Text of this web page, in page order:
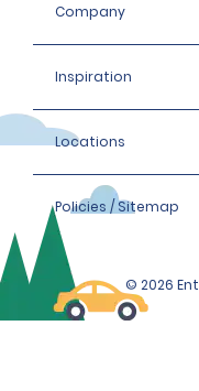
Company
Inspiration
Locations
Policies / Sitemap
© 2026